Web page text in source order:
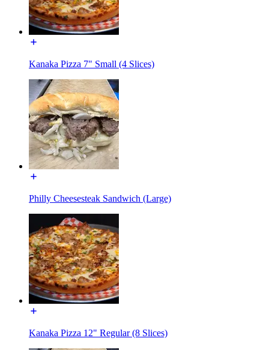
Kanaka Pizza 7" Small (4 Slices)
Philly Cheesesteak Sandwich (Large)
Kanaka Pizza 12" Regular (8 Slices)